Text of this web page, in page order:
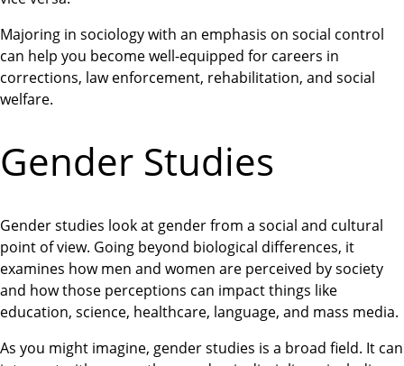
Majoring in sociology with an emphasis on social control
can help you become well-equipped for careers in
corrections, law enforcement, rehabilitation, and social
welfare.
Gender Studies
Gender studies look at gender from a social and cultural
point of view. Going beyond biological differences, it
examines how men and women are perceived by society
and how those perceptions can impact things like
education, science, healthcare, language, and mass media.
As you might imagine, gender studies is a broad field. It can